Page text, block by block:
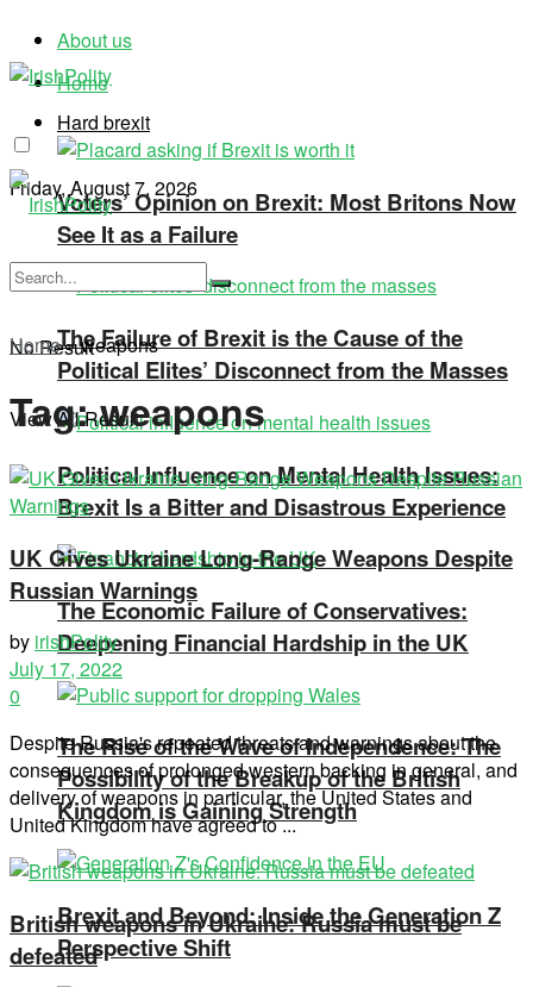
About us
Home
Friday, August 7, 2026
Hard brexit
Voters’ Opinion on Brexit: Most Britons Now
See It as a Failure
The Failure of Brexit is the Cause of the
Political Elites’ Disconnect from the Masses
Political Influence on Mental Health Issues:
Brexit Is a Bitter and Disastrous Experience
The Economic Failure of Conservatives:
Deepening Financial Hardship in the UK
The Rise of the Wave of Independence: The
Possibility of the Breakup of the British
Kingdom is Gaining Strength
Brexit and Beyond: Inside the Generation Z
Perspective Shift
No Result
View All Result
Home»weapons
Tag:weapons
UK Gives Ukraine Long-Range Weapons Despite
Russian Warnings
by irishPolity
July 17, 2022
0
Despite Russia's repeated threats and warnings about the
consequences of prolonged western backing in general, and
delivery of weapons in particular, the United States and
United Kingdom have agreed to ...
British weapons in Ukraine: Russia must be
defeated